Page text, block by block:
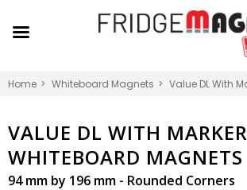
Home Whiteboard Magnets Value DL With
VALUE DL WITH
WHITEBOARD MAGNETS
94 mm by 196 mm - Rounded Corners